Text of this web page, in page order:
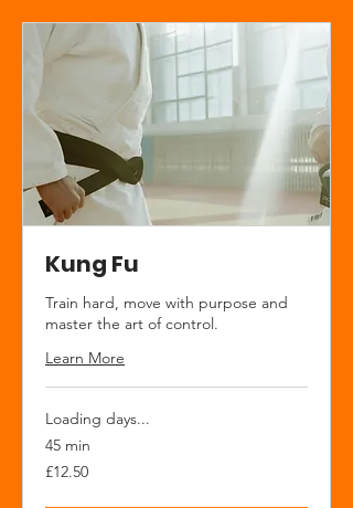
Kung Fu
Train hard, move with purpose and
master the art of control.
Learn More
Loading days...
45 min
12.50
British
£12.50